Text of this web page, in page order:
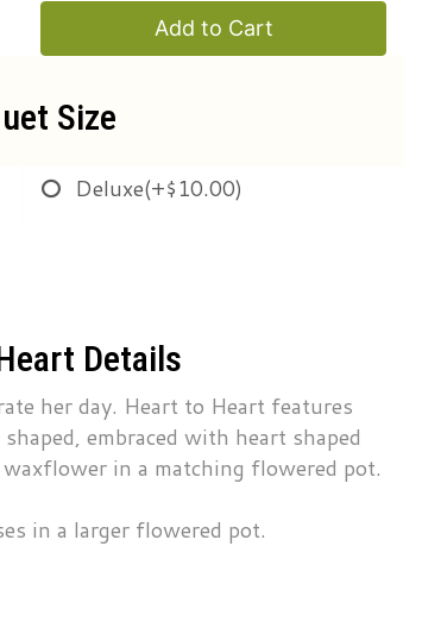
Add to Cart
Size
Deluxe(+$10.00)
Details
her day. Heart to Heart features
embraced with heart shaped
in a matching flowered pot.
in a larger flowered pot.